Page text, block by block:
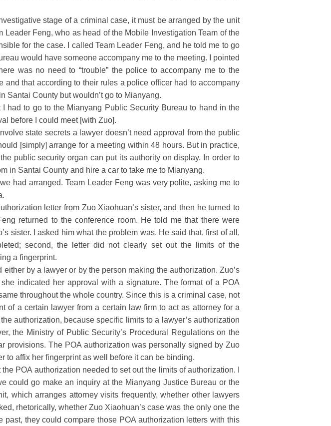
stage of a criminal case, it must be arranged by the unit
Feng, who as head of the Mobile Investigation Team of the
for the case. I called Team Leader Feng, and he told me to go
would have someone accompany me to the meeting. I pointed
was no need to “trouble” the police to accompany me to the
and that according to their rules a police officer had to accompany
Santai County but wouldn’t go to Mianyang.
to go to the Mianyang Public Security Bureau to hand in the
before I could meet [with Zuo].
state secrets a lawyer doesn’t need approval from the public
[simply] arrange for a meeting within 48 hours. But in practice,
public security organ can put its authority on display. In order to
in Santai County and hire a car to take me to Mianyang.
had arranged. Team Leader Feng was very polite, asking me to
letter from Zuo Xiaohuan’s sister, and then he turned to
returned to the conference room. He told me that there were
sister. I asked him what the problem was. He said that, first of all,
second, the letter did not clearly set out the limits of the
a fingerprint.
by a lawyer or by the person making the authorization. Zuo’s
indicated her approval with a signature. The format of a POA
throughout the whole country. Since this is a criminal case, not
of a certain lawyer from a certain law firm to act as attorney for a
authorization, because specific limits to a lawyer’s authorization
the Ministry of Public Security’s Procedural Regulations on the
provisions. The POA authorization was personally signed by Zuo
to affix her fingerprint as well before it can be binding.
POA authorization needed to set out the limits of authorization. I
could go make an inquiry at the Mianyang Justice Bureau or the
which arranges attorney visits frequently, whether other lawyers
rhetorically, whether Zuo Xiaohuan’s case was the only one the
they could compare those POA authorization letters with this